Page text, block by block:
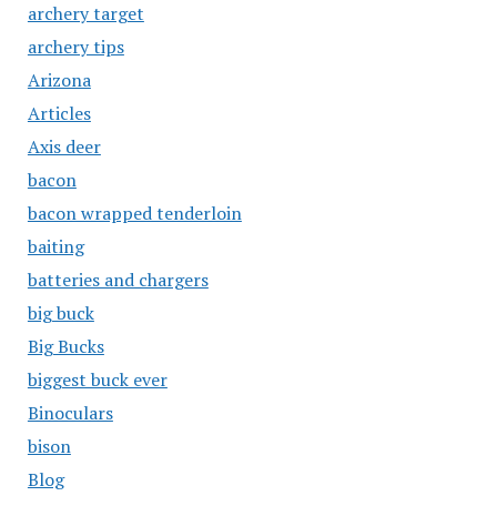
archery target
archery tips
Arizona
Articles
Axis deer
bacon
bacon wrapped tenderloin
baiting
batteries and chargers
big buck
Big Bucks
biggest buck ever
Binoculars
bison
Blog